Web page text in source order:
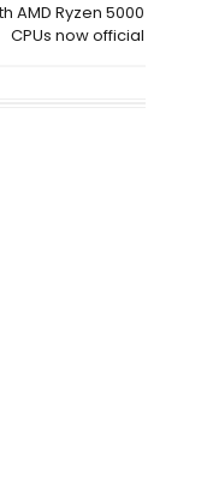
AMD Ryzen 5000
CPUs now official